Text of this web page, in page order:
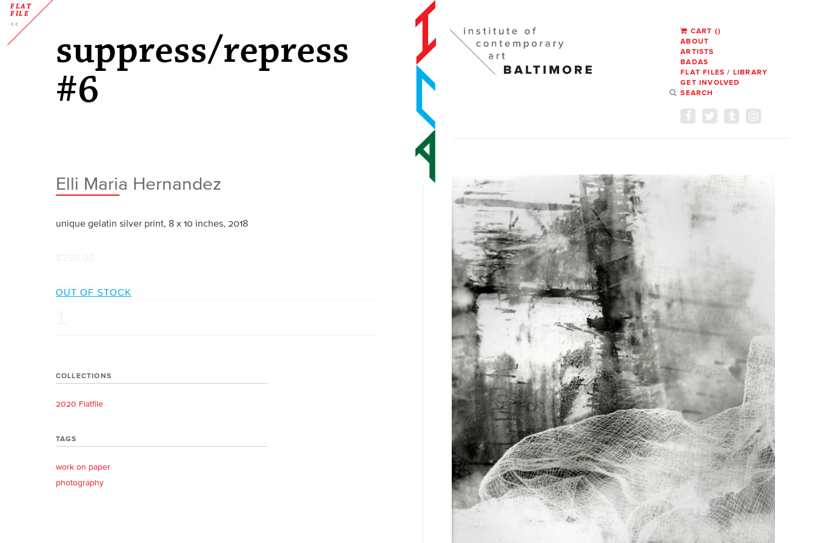
CART ()
ABOUT
ARTISTS
BADAS
FLAT FILES / LIBRARY
GET INVOLVED
SEARCH
FLAT
FILE
suppress/repress
#6
Elli Maria Hernandez
unique gelatin silver print, 8 x 10 inches, 2018
COLLECTIONS
2020 Flatfile
TAGS
work on paper
photography